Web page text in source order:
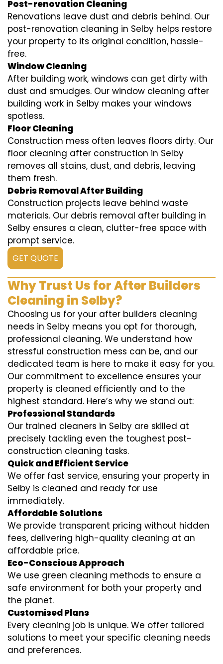
Post-renovation Cleaning
Renovations leave dust and debris behind. Our
post-renovation cleaning in Selby helps restore
your property to its original condition, hassle-
free.
Window Cleaning
After building work, windows can get dirty with
dust and smudges. Our window cleaning after
building work in Selby makes your windows
spotless.
Floor Cleaning
Construction mess often leaves floors dirty. Our
floor cleaning after construction in Selby
removes all stains, dust, and debris, leaving
them fresh.
Debris Removal After Building
Construction projects leave behind waste
materials. Our debris removal after building in
Selby ensures a clean, clutter-free space with
prompt service.
GET QUOTE
Why Trust Us for After Builders
Cleaning in Selby?
Choosing us for your after builders cleaning
needs in Selby means you opt for thorough,
professional cleaning. We understand how
stressful construction mess can be, and our
dedicated team is here to make it easy for you.
Our commitment to excellence ensures your
property is cleaned efficiently and to the
highest standard. Here’s why we stand out:
Professional Standards
Our trained cleaners in Selby are skilled at
precisely tackling even the toughest post-
construction cleaning tasks.
Quick and Efficient Service
We offer fast service, ensuring your property in
Selby is cleaned and ready for use
immediately.
Affordable Solutions
We provide transparent pricing without hidden
fees, delivering high-quality cleaning at an
affordable price.
Eco-Conscious Approach
We use green cleaning methods to ensure a
safe environment for both your property and
the planet.
Customised Plans
Every cleaning job is unique. We offer tailored
solutions to meet your specific cleaning needs
and preferences.